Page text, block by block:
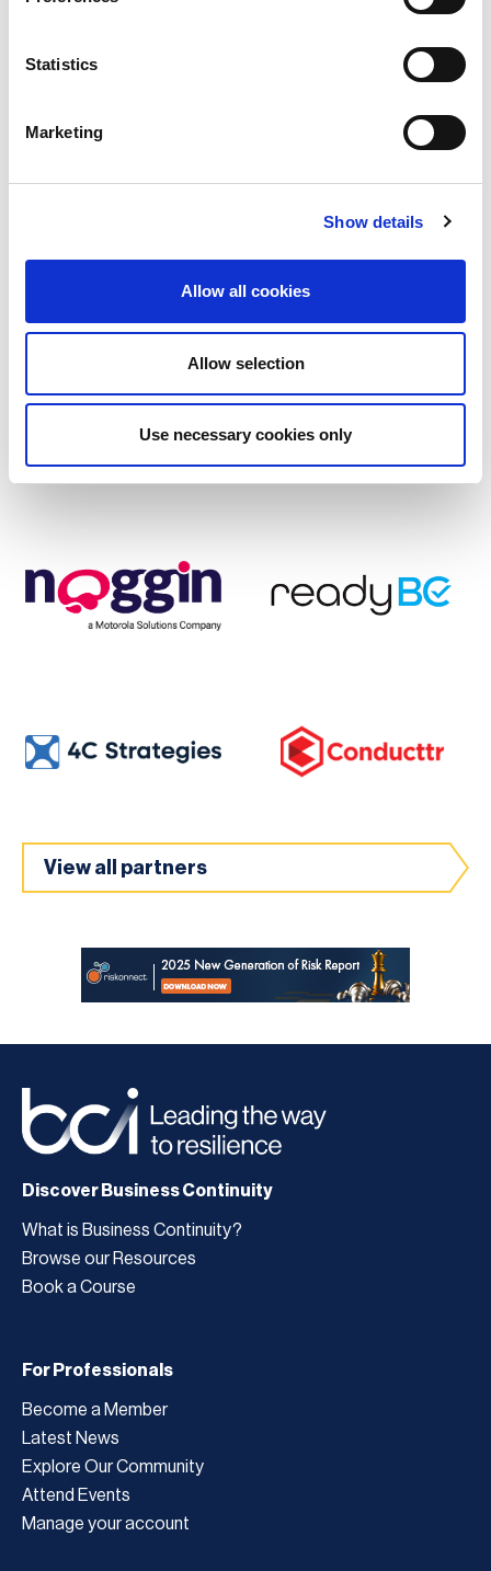
Statistics
Marketing
Show details
Allow all cookies
Allow selection
Use necessary cookies only
Find out more about Corporate Membership
View all partners
Discover Business Continuity
What is Business Continuity?
Browse our Resources
Book a Course
For Professionals
Become a Member
Latest News
Explore Our Community
Attend Events
Manage your account